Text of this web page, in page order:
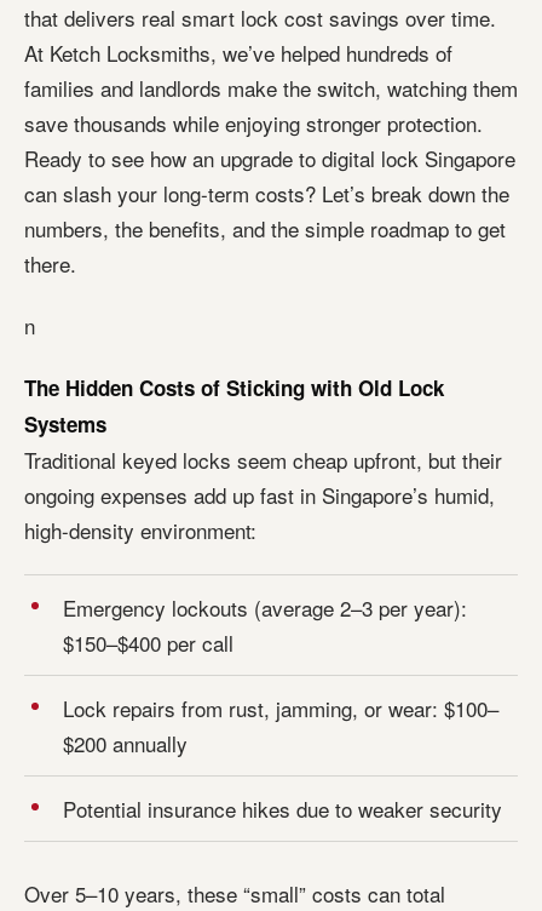
that delivers real smart lock cost savings over time.
At Ketch Locksmiths, we’ve helped hundreds of
families and landlords make the switch, watching them
save thousands while enjoying stronger protection.
Ready to see how an upgrade to digital lock Singapore
can slash your long-term costs? Let’s break down the
numbers, the benefits, and the simple roadmap to get
there.
n
The Hidden Costs of Sticking with Old Lock
Systems
Traditional keyed locks seem cheap upfront, but their
ongoing expenses add up fast in Singapore’s humid,
high-density environment:
Emergency lockouts (average 2–3 per year):
$150–$400 per call
Lock repairs from rust, jamming, or wear: $100–
$200 annually
Potential insurance hikes due to weaker security
Over 5–10 years, these “small” costs can total